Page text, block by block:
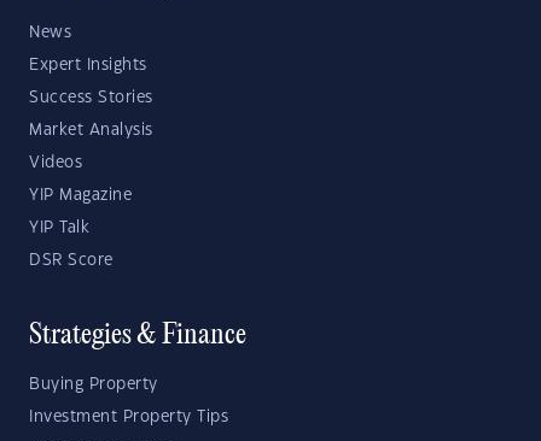
News
Expert Insights
Success Stories
Market Analysis
Videos
YIP Magazine
YIP Talk
DSR Score
Strategies & Finance
Buying Property
Investment Property Tips